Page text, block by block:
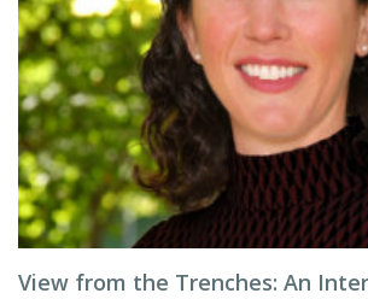
View from the Trenches: An